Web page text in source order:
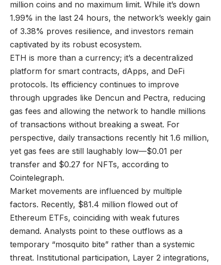
million coins and no maximum limit. While it’s down
1.99% in the last 24 hours, the network’s weekly gain
of 3.38% proves resilience, and investors remain
captivated by its robust ecosystem.
ETH is more than a currency; it’s a decentralized
platform for smart contracts, dApps, and DeFi
protocols. Its efficiency continues to improve
through upgrades like Dencun and Pectra, reducing
gas fees and allowing the network to handle millions
of transactions without breaking a sweat. For
perspective, daily transactions recently hit 1.6 million,
yet gas fees are still laughably low—$0.01 per
transfer and $0.27 for NFTs, according to
Cointelegraph.
Market movements are influenced by multiple
factors. Recently, $81.4 million flowed out of
Ethereum ETFs, coinciding with weak futures
demand. Analysts point to these outflows as a
temporary “mosquito bite” rather than a systemic
threat. Institutional participation, Layer 2 integrations,